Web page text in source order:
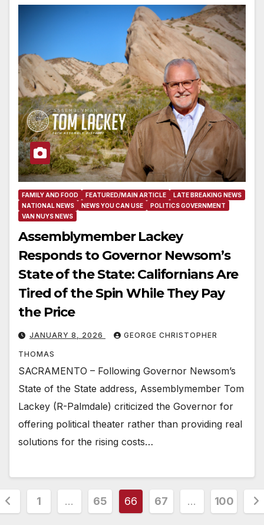
FAMILY AND FOOD FEATURED/MAIN ARTICLE
LATE BREAKING NEWS
NATIONAL NEWS
NEWS YOU CAN USE
POLITICS GOVERNMENT
VAN NUYS NEWS
Assemblymember Lackey
Responds to Governor Newsom’s
State of the State: Californians Are
Tired of the Spin While They Pay
the Price
JANUARY 8, 2026 GEORGE CHRISTOPHER
THOMAS
SACRAMENTO – Following Governor Newsom’s
State of the State address, Assemblymember Tom
Lackey (R-Palmdale) criticized the Governor for
offering political theater rather than providing real
solutions for the rising costs…
1 … 65 66 67 … 100